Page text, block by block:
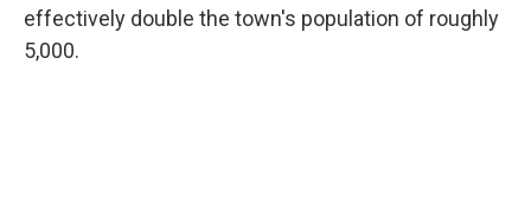
effectively double the town's population of roughly
5,000.